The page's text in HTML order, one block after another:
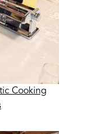
Cooking